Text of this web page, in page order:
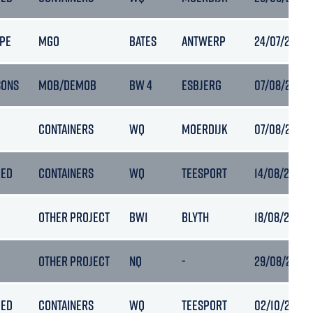
MGO BATES ANTWERP 24/07/2022
MOB/DEMOB BW 4 ESBJERG 07/08/2022
CONTAINERS WQ MOERDIJK 07/08/2022
CONTAINERS WQ TEESPORT 14/08/2022
OTHER PROJECT BW1 BLYTH 18/08/2022
OTHER PROJECT NQ - 29/08/2022
CONTAINERS WQ TEESPORT 02/10/2022